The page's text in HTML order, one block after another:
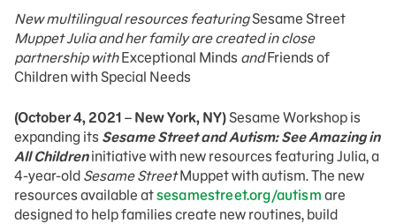
New multilingual resources featuringSesame Street
Muppet Julia and her family are created in close
partnership withExceptional Minds andFriends of
Children with Special Needs
(October 4, 2021 – New York, NY)Sesame Workshop is
expanding its Sesame Street and Autism: See Amazing in
All Childreninitiative with new resources featuring Julia, a
4-year-old Sesame StreetMuppet with autism. The new
resources available atsesamestreet.org/autism are
designed to help families create new routines, build